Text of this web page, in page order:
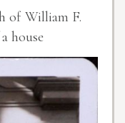
of William F.
house